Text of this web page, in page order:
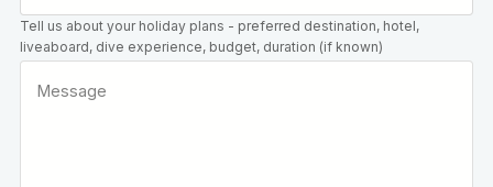
Tell us about your holiday plans - preferred destination, hotel,
liveaboard, dive experience, budget, duration (if known)